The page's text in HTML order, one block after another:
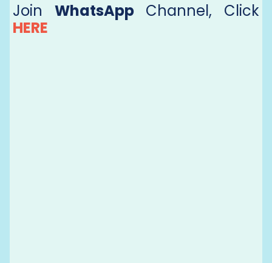
Join WhatsAppChannel, Click
HERE